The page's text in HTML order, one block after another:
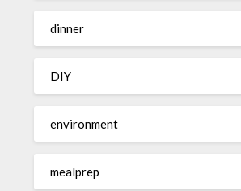
dinner
DIY
environment
mealprep